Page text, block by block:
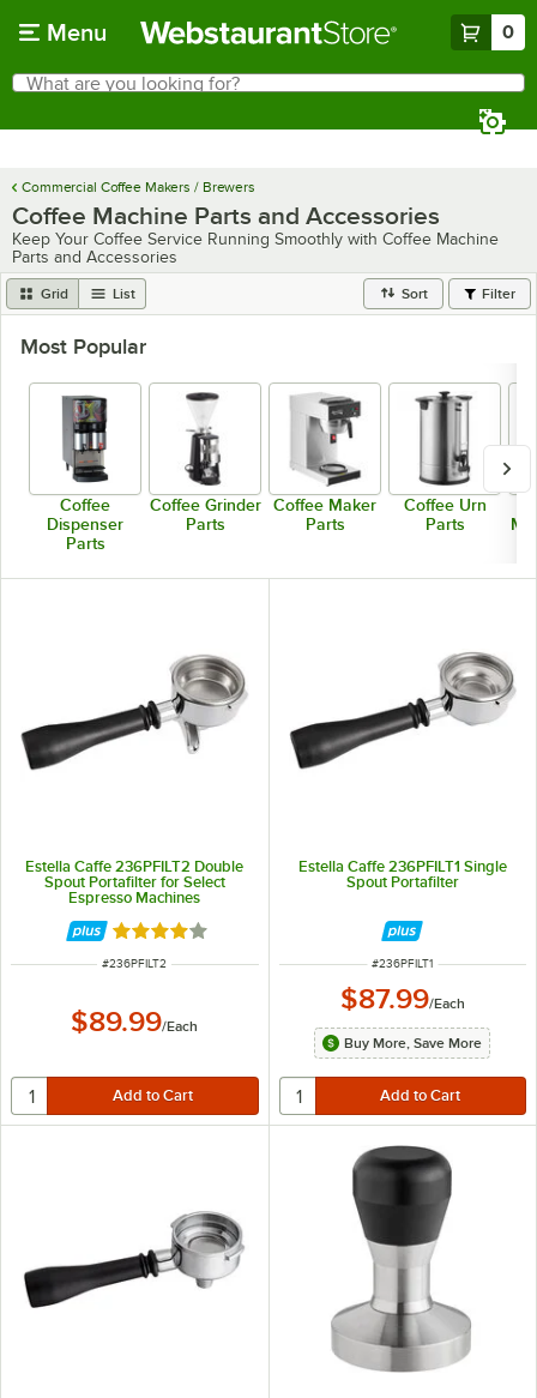
Menu 0
Search
What are you looking for?
Commercial Coffee Makers / Brewers
Coffee Machine Parts and Accessories
Keep Your Coffee Service Running Smoothly with Coffee Machine
Parts and Accessories
Grid List Sort Filter
Most Popular
Coffee
Dispenser
Parts
Coffee Grinder
Parts
Coffee Maker
Parts
Coffee Urn
Parts
Estella Caffe 236PFILT2 Double
Spout Portafilter for Select
Espresso Machines
Rated 4 out of 5 stars
ITEM NUMBER
#236PFILT2
$89.99/Each
Estella Caffe 236PFILT1 Single
Spout Portafilter
ITEM NUMBER
#236PFILT1
$87.99/Each
Buy More, Save More